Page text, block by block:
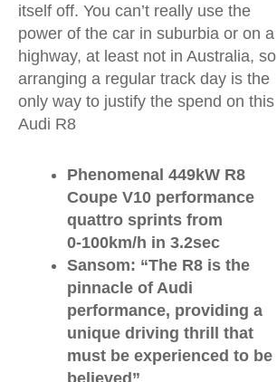
itself off. You can’t really use the
power of the car in suburbia or on a
highway, at least not in Australia, so
arranging a regular track day is the
only way to justify the spend on this
Audi R8
Phenomenal 449kW R8
Coupe V10 performance
quattro sprints from
0-100km/h in 3.2sec
Sansom: “The R8 is the
pinnacle of Audi
performance, providing a
unique driving thrill that
must be experienced to be
believed”